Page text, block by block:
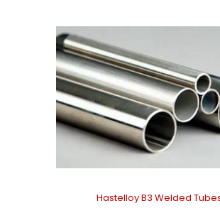
Hastelloy B3 Welded